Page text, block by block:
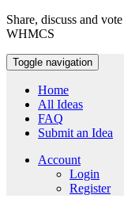
Share, discuss and
WHMCS
Toggle navigation
Home
All Ideas
FAQ
Submit an Idea
Account
Login
Register